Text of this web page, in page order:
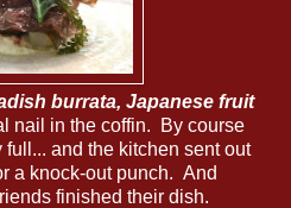
burrata, Japanese fruit
nail in the coffin. By course
and the kitchen sent out
a knock-out punch. And
finished their dish.